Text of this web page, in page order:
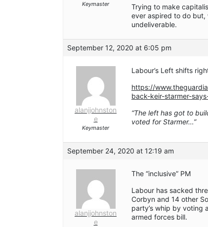
Keymaster
Trying to make
ever aspired to do but,
undeliverable.
September 12, 2020 at 6:05 pm
alanjjohnston
e
Keymaster
Labour’s Left shifts
https://
back-keir-starmer-
“The left has got to
voted for Starmer…”
September 24, 2020 at 12:19 am
alanjjohnston
e
The “inclusive” PM
Labour has sacked
Corbyn and 14 other
party’s whip by voting
armed forces bill.